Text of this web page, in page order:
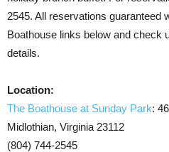
2545. All reservations guaranteed
Boathouse links below and check
details.
Location:
The Boathouse at Sunday Park:
Midlothian, Virginia 23112
(804) 744-2545